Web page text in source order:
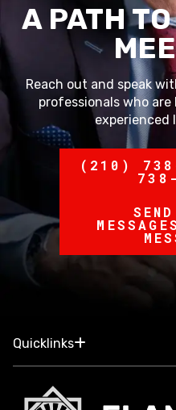
A PATH
Reach out and speak
professionals who
experienced
(210)
MESSAGE
Quicklinks